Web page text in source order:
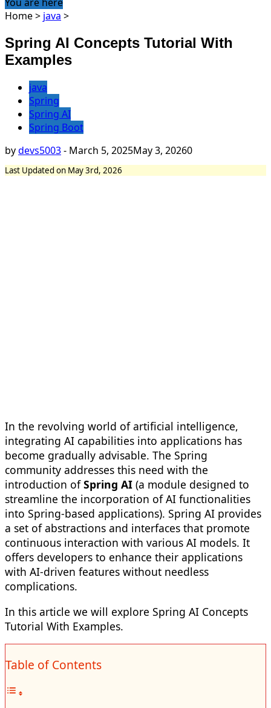
Home> java >
Spring AI Concepts Tutorial With
Examples
java
Spring
Spring AI
Spring Boot
bydevs5003- March 5, 2025May 3, 20260
Last Updated on May 3rd, 2026
In the revolving world of artificial intelligence,
integrating AI capabilities into applications has
become gradually advisable. The Spring
community addresses this need with the
introduction ofSpring AI (a module designed to
streamline the incorporation of AI functionalities
into Spring-based applications). Spring AI provides
a set of abstractions and interfaces that promote
continuous interaction with various AI models. It
offers developers to enhance their applications
with AI-driven features without needless
complications.
In this article we will explore Spring AI Concepts
Tutorial With Examples.
Table of Contents